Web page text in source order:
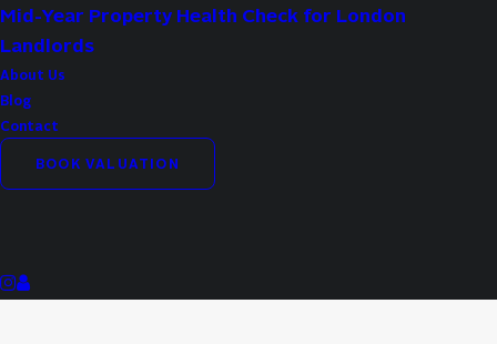
Mid-Year Property Health Check for London
Landlords
About Us
Blog
Contact
BOOK VALUATION
Available: Now
Property Features
Modern
Spacious